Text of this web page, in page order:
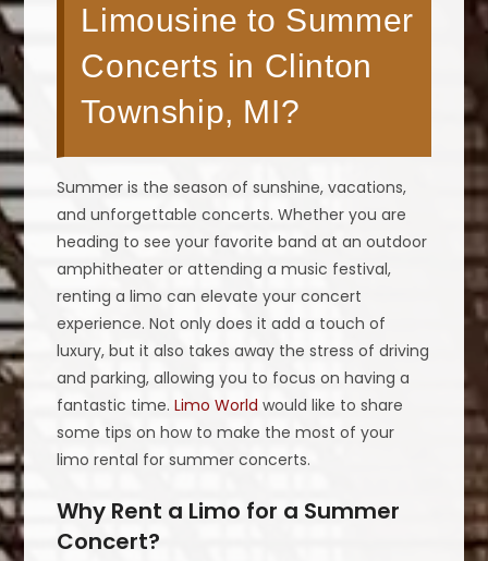
Limousine to Summer
Concerts in Clinton
Township, MI?
Summer is the season of sunshine, vacations,
and unforgettable concerts. Whether you are
heading to see your favorite band at an outdoor
amphitheater or attending a music festival,
renting a limo can elevate your concert
experience. Not only does it add a touch of
luxury, but it also takes away the stress of driving
and parking, allowing you to focus on having a
fantastic time.Limo World would like to share
some tips on how to make the most of your
limo rental for summer concerts.
Why Rent a Limo for a Summer
Concert?